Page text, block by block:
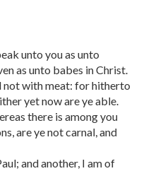
unto you as unto
as unto babes in Christ.
not with meat: for hitherto
yet now are ye able.
there is among you
are ye not carnal, and
and another, I am of